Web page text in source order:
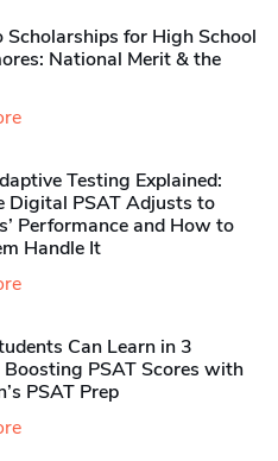
Scholarships for High School
National Merit & the
Testing Explained:
Digital PSAT Adjusts to
Performance and How to
Handle It
Can Learn in 3
Boosting PSAT Scores with
PSAT Prep